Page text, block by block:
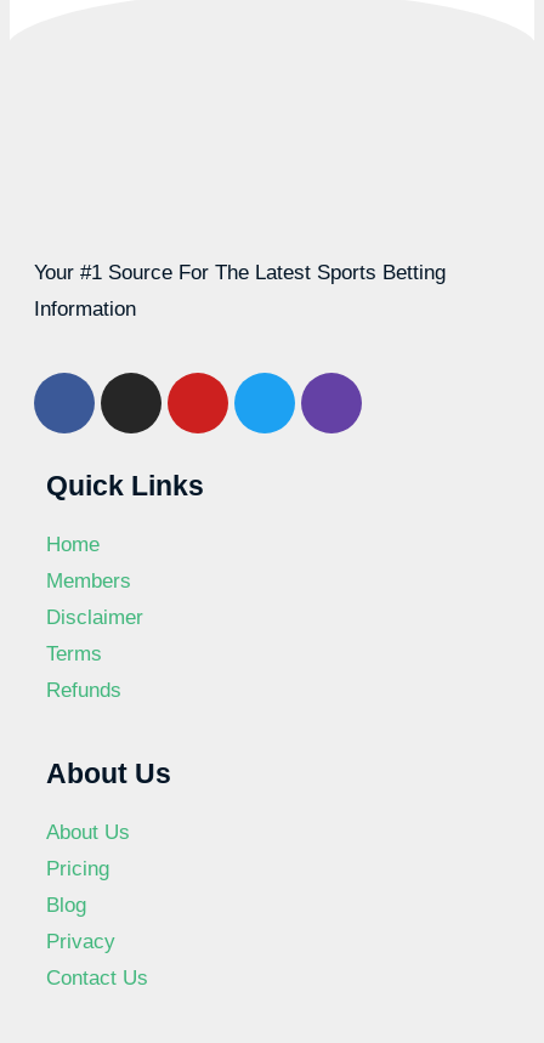
Your #1 Source For The Latest Sports Betting
Information
Quick Links
Home
Members
Disclaimer
Terms
Refunds
About Us
About Us
Pricing
Blog
Privacy
Contact Us